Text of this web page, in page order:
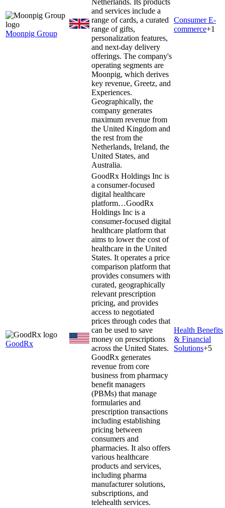
Moonpig Group
and services include a
range of cards, a curated
range of gifts,
personalization features,
and next-day delivery
offerings. The company's
operating segments are
Moonpig, which derives
key revenue, Greetz, and
Experiences.
Geographically, the
company generates
maximum revenue from
the United Kingdom and
the rest from the
Netherlands, Ireland, the
United States, and
Australia.
Consumer E-
commerce+1
GoodRx
GoodRx Holdings Inc is
a consumer-focused
digital healthcare
platform…GoodRx
Holdings Inc is a
consumer-focused digital
healthcare platform that
aims to lower the cost of
healthcare in the United
States. It operates a price
comparison platform that
provides consumers with
curated, geographically
relevant prescription
pricing, and provides
access to negotiated
prices through codes that
can be used to save
money on prescriptions
across the United States.
GoodRx generates
revenue from core
business from pharmacy
benefit managers
(PBMs) that manage
formularies and
prescription transactions
including establishing
pricing between
consumers and
pharmacies. It also offers
various healthcare
products and services,
including pharma
manufacturer solutions,
subscriptions, and
telehealth services.
Health Benefits
& Financial
Solutions+5